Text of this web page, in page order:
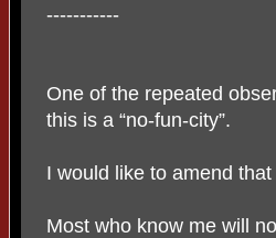
-----------
One of the repeated
this is a “no-fun-city”.
I would like to amend
Most who know me will